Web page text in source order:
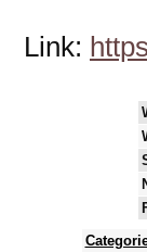
Link: